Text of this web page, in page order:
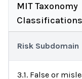
MIT Taxonomy
Classifications
Risk Subdomain
3.1. False or